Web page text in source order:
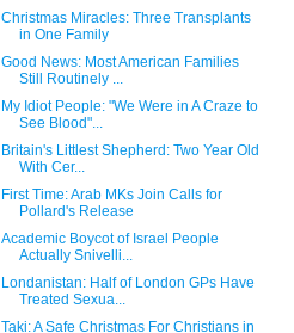
Christmas Miracles: Three Transplants
in One Family
Good News: Most American Families
Still Routinely ...
My Idiot People: "We Were in A Craze to
See Blood"...
Britain's Littlest Shepherd: Two Year Old
With Cer...
First Time: Arab MKs Join Calls for
Pollard's Release
Academic Boycot of Israel People
Actually Snivelli...
Londanistan: Half of London GPs Have
Treated Sexua...
Taki: A Safe Christmas For Christians in